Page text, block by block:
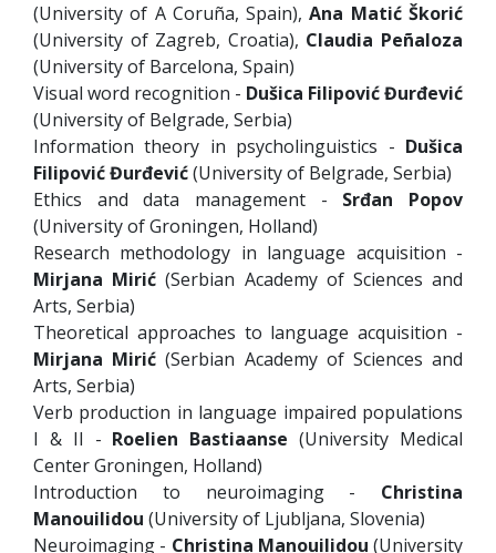
(University of A Coruña, Spain),Ana Matić Škorić
(University of Zagreb, Croatia), Claudia Peñaloza
(University of Barcelona, Spain)
Visual word recognition - Dušica Filipović Đurđević
(University of Belgrade, Serbia)
Information theory in psycholinguistics - Dušica
Filipović Đurđević(University of Belgrade, Serbia)
Ethics and data management - Srđan Popov
(University of Groningen, Holland)
Research methodology in language acquisition -
Mirjana Mirić (Serbian Academy of Sciences and
Arts, Serbia)
Theoretical approaches to language acquisition -
Mirjana Mirić (Serbian Academy of Sciences and
Arts, Serbia)
Verb production in language impaired populations
I & II - Roelien Bastiaanse (University Medical
Center Groningen, Holland)
Introduction to neuroimaging - Christina
Manouilidou (University of Ljubljana, Slovenia)
Neuroimaging - Christina Manouilidou (University